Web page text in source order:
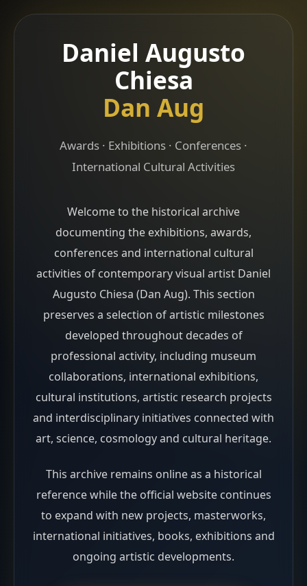
Daniel Augusto
Chiesa
Dan Aug
Awards · Exhibitions · Conferences ·
International Cultural Activities
Welcome to the historical archive
documenting the exhibitions, awards,
conferences and international cultural
activities of contemporary visual artist Daniel
Augusto Chiesa (Dan Aug). This section
preserves a selection of artistic milestones
developed throughout decades of
professional activity, including museum
collaborations, international exhibitions,
cultural institutions, artistic research projects
and interdisciplinary initiatives connected with
art, science, cosmology and cultural heritage.
This archive remains online as a historical
reference while the official website continues
to expand with new projects, masterworks,
international initiatives, books, exhibitions and
ongoing artistic developments.